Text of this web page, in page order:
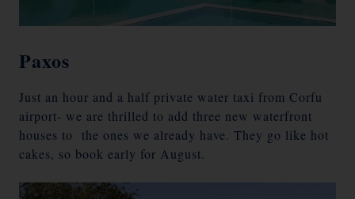
Paxos
Just an hour and a half private water taxi from Corfu
airport- we are thrilled to add three new waterfront
houses to the ones we already have. They go like hot
cakes, so book early for August.